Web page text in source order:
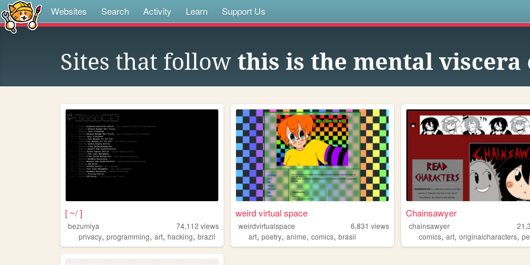
Websites Search Activity Learn Support Us
Sites that follow this is the mental viscera
[ ~/ ]
bezumiya 74,112 views
privacy, programming, art, hacking, brazil
weird virtual space
weirdvirtualspace 6,831 views
art,poetry,anime,comics,brasil
Chainsawyer
chainsawyer
comics,art,originalcharacters,